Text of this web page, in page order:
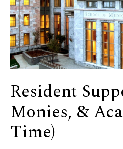
Resident
Monies, &
Time)